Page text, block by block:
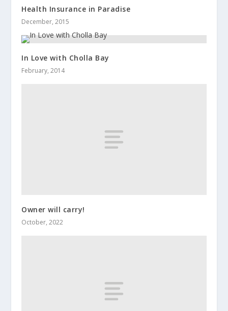
Health Insurance in Paradise
December, 2015
In Love with Cholla Bay
February, 2014
Owner will carry!
October, 2022